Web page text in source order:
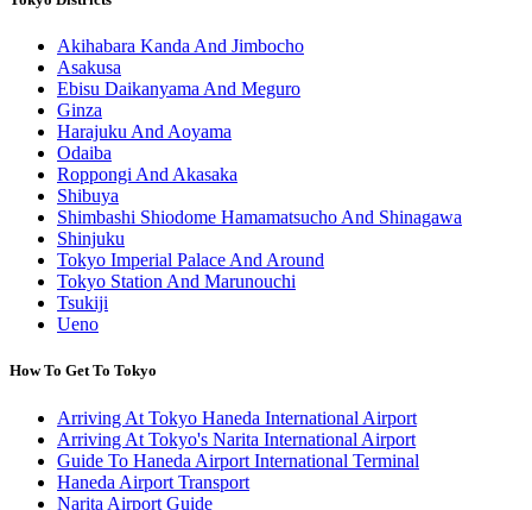
Akihabara Kanda And Jimbocho
Asakusa
Ebisu Daikanyama And Meguro
Ginza
Harajuku And Aoyama
Odaiba
Roppongi And Akasaka
Shibuya
Shimbashi Shiodome Hamamatsucho And Shinagawa
Shinjuku
Tokyo Imperial Palace And Around
Tokyo Station And Marunouchi
Tsukiji
Ueno
How To Get To Tokyo
Arriving At Tokyo Haneda International Airport
Arriving At Tokyo's Narita International Airport
Guide To Haneda Airport International Terminal
Haneda Airport Transport
Narita Airport Guide